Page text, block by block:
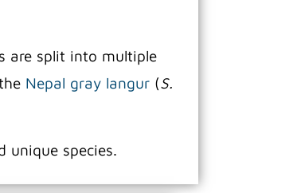
are split into multiple
Nepal gray langur (S.
unique species.